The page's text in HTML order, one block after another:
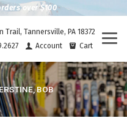
over $100
Trail, Tannersville, PA 18372
Account Cart
BOB